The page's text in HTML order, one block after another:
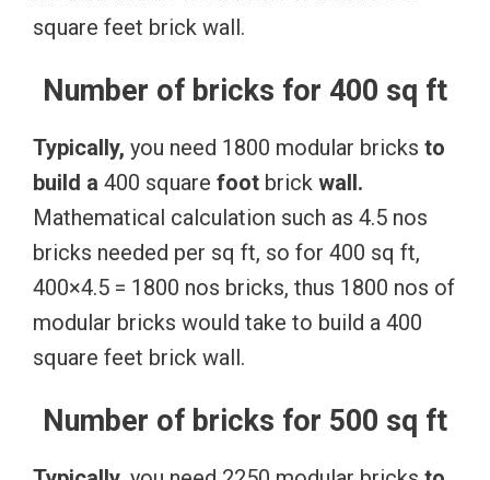
square feet brick wall.
Number of bricks for 400 sq ft
Typically, you need 1800 modular bricks to
build a 400 square foot brick wall.
Mathematical calculation such as 4.5 nos
bricks needed per sq ft, so for 400 sq ft,
400×4.5 = 1800 nos bricks, thus 1800 nos of
modular bricks would take to build a 400
square feet brick wall.
Number of bricks for 500 sq ft